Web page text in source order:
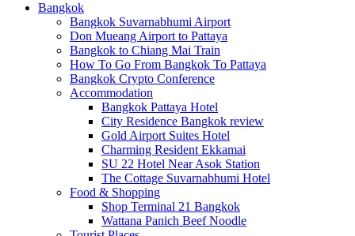
Bangkok
Bangkok Suvarnabhumi Airport
Don Mueang Airport to Pattaya
Bangkok to Chiang Mai Train
How To Go From Bangkok To Pattaya
Bangkok Crypto Conference
Accommodation
Bangkok Pattaya Hotel
City Residence Bangkok review
Gold Airport Suites Hotel
Charming Resident Ekkamai
SU 22 Hotel Near Asok Station
The Cottage Suvarnabhumi Hotel
Food & Shopping
Shop Terminal 21 Bangkok
Wattana Panich Beef Noodle